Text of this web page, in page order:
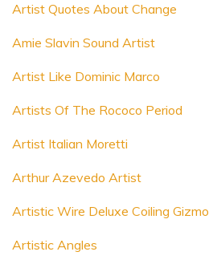
Artist Quotes About Change
Amie Slavin Sound Artist
Artist Like Dominic Marco
Artists Of The Rococo Period
Artist Italian Moretti
Arthur Azevedo Artist
Artistic Wire Deluxe Coiling Gizmo
Artistic Angles